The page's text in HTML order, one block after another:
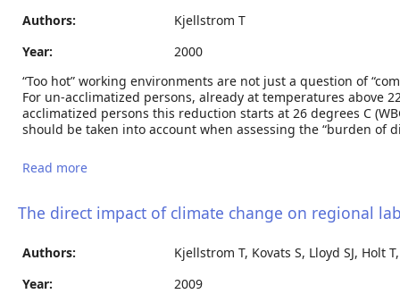
Authors:
Kjellstrom T
Year:
2000
“Too hot” working environments are not just a question of
For un-acclimatized persons, already at temperatures above
acclimatized persons this reduction starts at 26 degrees C
should be taken into account when assessing the “burden of
Read more
The direct impact of climate change on regional
Authors:
Kjellstrom T, Kovats S, Lloyd SJ, Holt T,
Year:
2009